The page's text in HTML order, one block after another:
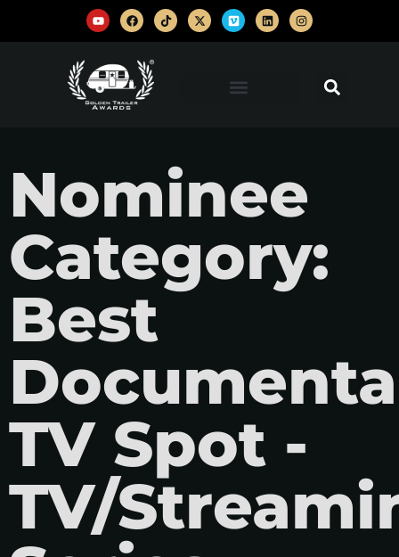
Nominee
Category:
Best
TV Spot -
TV/